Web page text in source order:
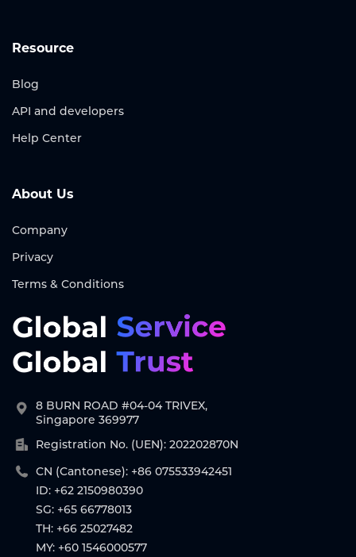
Resource
Blog
API and developers
Help Center
About Us
Company
Privacy
Terms & Conditions
8 BURN ROAD #04-04 TRIVEX,
Singapore 369977
Registration No. (UEN): 202202870N
CN (Cantonese): +86 075533942451
ID: +62 2150980390
SG: +65 66778013
TH: +66 25027482
MY: +60 1546000577